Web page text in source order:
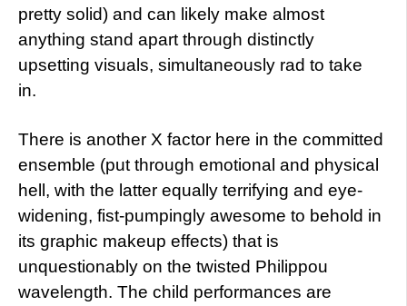
pretty solid) and can likely make almost
anything stand apart through distinctly
upsetting visuals, simultaneously rad to take
in.
There is another X factor here in the committed
ensemble (put through emotional and physical
hell, with the latter equally terrifying and eye-
widening, fist-pumpingly awesome to behold in
its graphic makeup effects) that is
unquestionably on the twisted Philippou
wavelength. The child performances are